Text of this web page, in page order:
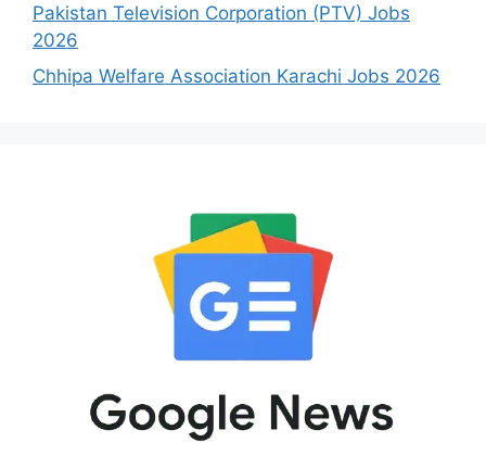
Pakistan Television Corporation (PTV) Jobs
2026
Chhipa Welfare Association Karachi Jobs 2026